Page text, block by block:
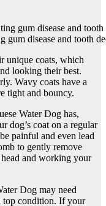
gum disease and tooth
unique coats, which
looking their best.
Wavy coats have a
tight and bouncy.
Water Dog has,
dog’s coat on a regular
painful and even lead
to gently remove
and working your
Dog may need
top condition. If your